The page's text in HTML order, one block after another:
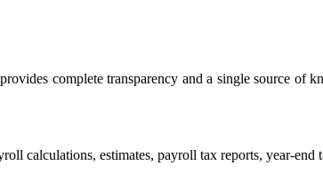
complete transparency and a single source of
calculations, estimates, payroll tax reports, year-